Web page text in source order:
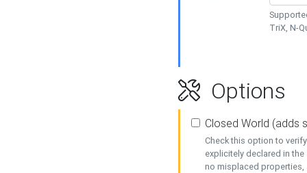
TriX, N-
Options
Closed World (adds
Check this option to
explicitely declared in
no misplaced properties,